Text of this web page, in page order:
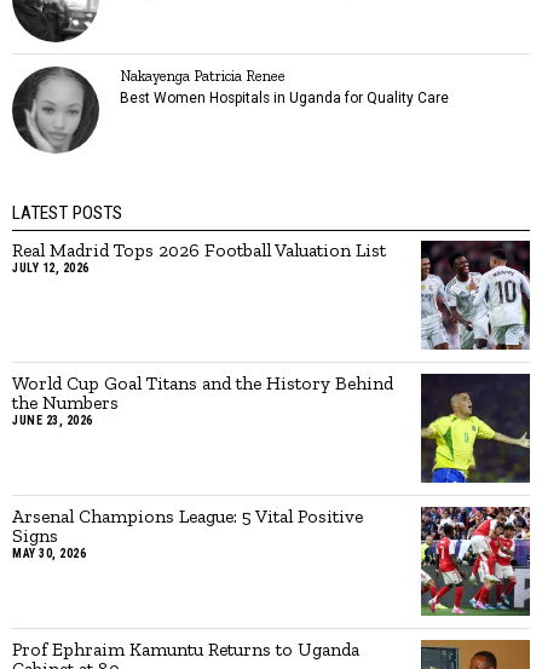
Nakayenga Patricia Renee
Best Women Hospitals in Uganda for Quality Care
LATEST POSTS
Real Madrid Tops 2026 Football Valuation List
JULY 12, 2026
World Cup Goal Titans and the History Behind
the Numbers
JUNE 23, 2026
Arsenal Champions League: 5 Vital Positive
Signs
MAY 30, 2026
Prof Ephraim Kamuntu Returns to Uganda